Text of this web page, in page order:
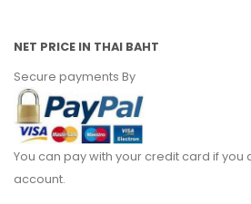
NET PRICE IN THAI BAHT
Secure payments By
You can pay with your credit card if you
account.